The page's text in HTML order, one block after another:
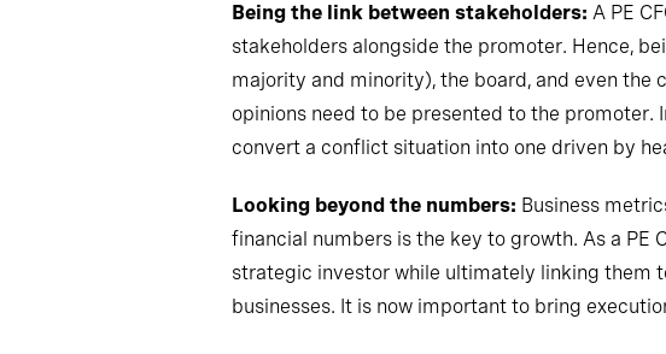
Being the link between stakeholders: A PE
stakeholders alongside the promoter. Hence,
majority and minority), the board, and even the
opinions need to be presented to the promoter.
convert a conflict situation into one driven by
Looking beyond the numbers: Business
financial numbers is the key to growth. As a
strategic investor while ultimately linking them
businesses. It is now important to bring